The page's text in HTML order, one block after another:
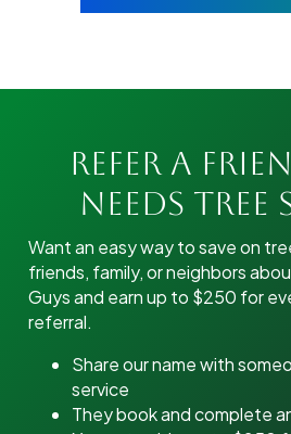
Refer A
Needs Tree
Want an easy way to save on
friends, family, or neighbors
Guys and earn up to $250 for
referral.
Share our name with
service
They book and complete